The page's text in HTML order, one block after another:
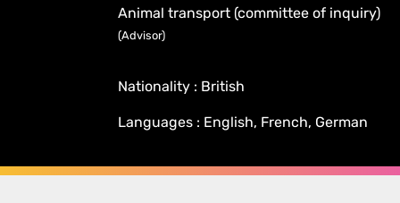
Animal transport (committee of inquiry)
(Advisor)
Nationality : British
Languages : English, French, German